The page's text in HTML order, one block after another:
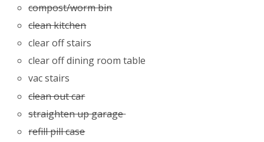
compost/worm bin
clean kitchen
clear off stairs
clear off dining room table
vac stairs
clean out car
straighten up garage
refill pill case